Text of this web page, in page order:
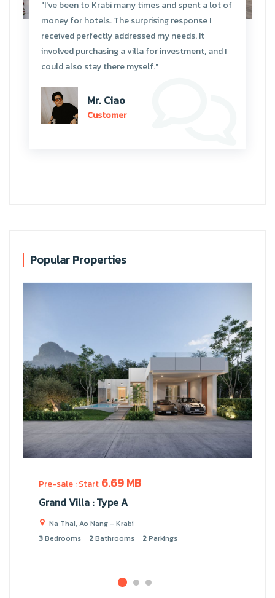
"I've been to Krabi many times and spent a lot of
money for hotels. The surprising response I
received perfectly addressed my needs. It
involved purchasing a villa for investment, and I
could also stay there myself."
Mr. Ciao
Customer
Popular Properties
Pre-sale : Start 6.69 MB
Grand Villa : Type A
Na Thai, Ao Nang - Krabi
3Bedrooms 2Bathrooms 2Parkings